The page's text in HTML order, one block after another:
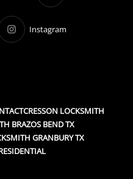
Instagram
CRESSON LOCKSMITH
BRAZOS BEND TX
GRANBURY TX